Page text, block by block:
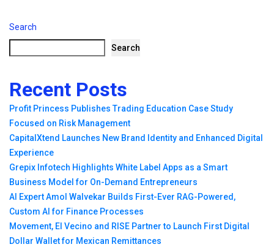
Search
Search
Recent Posts
Profit Princess Publishes Trading Education Case Study
Focused on Risk Management
CapitalXtend Launches New Brand Identity and Enhanced Digital
Experience
Grepix Infotech Highlights White Label Apps as a Smart
Business Model for On-Demand Entrepreneurs
AI Expert Amol Walvekar Builds First-Ever RAG-Powered,
Custom AI for Finance Processes
Movement, El Vecino and RISE Partner to Launch First Digital
Dollar Wallet for Mexican Remittances